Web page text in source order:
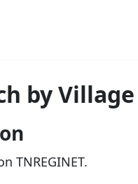
by
TNREGINET.